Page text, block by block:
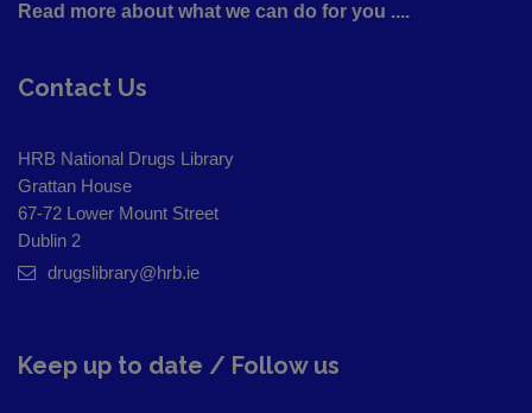
Read more about what we can do for you ....
Contact Us
HRB National Drugs Library
Grattan House
67-72 Lower Mount Street
Dublin 2
drugslibrary@hrb.ie
Keep up to date / Follow us